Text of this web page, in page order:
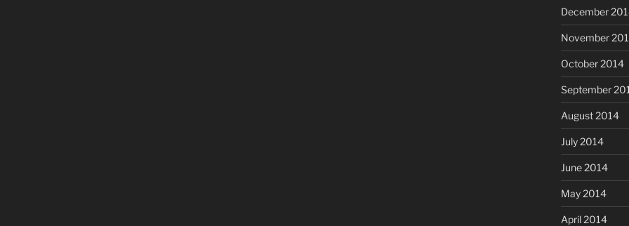
December
November
October 2014
September
August 2014
July 2014
June 2014
May 2014
April 2014